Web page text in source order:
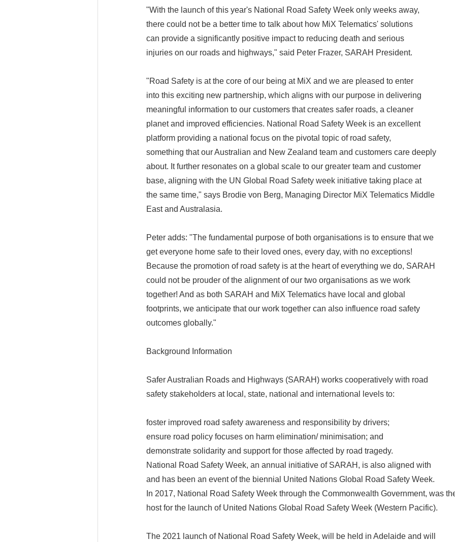
"With the launch of this year's National Road Safety Week only weeks away,
there could not be a better time to talk about how MiX Telematics' solutions
can provide a significantly positive impact to reducing death and serious
injuries on our roads and highways," said Peter Frazer, SARAH President.
"Road Safety is at the core of our being at MiX and we are pleased to enter
into this exciting new partnership, which aligns with our purpose in delivering
meaningful information to our customers that creates safer roads, a cleaner
planet and improved efficiencies. National Road Safety Week is an excellent
platform providing a national focus on the pivotal topic of road safety,
something that our Australian and New Zealand team and customers care deeply
about. It further resonates on a global scale to our greater team and customer
base, aligning with the UN Global Road Safety week initiative taking place at
the same time," says Brodie von Berg, Managing Director MiX Telematics Middle
East and Australasia.
Peter adds: "The fundamental purpose of both organisations is to ensure that we
get everyone home safe to their loved ones, every day, with no exceptions!
Because the promotion of road safety is at the heart of everything we do, SARAH
could not be prouder of the alignment of our two organisations as we work
together! And as both SARAH and MiX Telematics have local and global
footprints, we anticipate that our work together can also influence road safety
outcomes globally."
Background Information
Safer Australian Roads and Highways (SARAH) works cooperatively with road
safety stakeholders at local, state, national and international levels to:
foster improved road safety awareness and responsibility by drivers;
ensure road policy focuses on harm elimination/ minimisation; and
demonstrate solidarity and support for those affected by road tragedy.
National Road Safety Week, an annual initiative of SARAH, is also aligned with
and has been an event of the biennial United Nations Global Road Safety Week.
In 2017, National Road Safety Week through the Commonwealth Government, was
host for the launch of United Nations Global Road Safety Week (Western Pacific).
The 2021 launch of National Road Safety Week, will be held in Adelaide and will